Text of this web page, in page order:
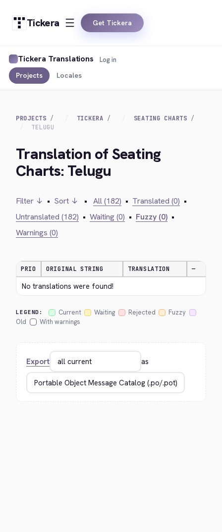
Tickera Get Tickera
Tickera Translations
Projects Locales
Log in
PROJECTS TICKERA
SEATING CHARTS
TELUGU
Translation of Seating
Charts: Telugu
Filter ↓ • Sort ↓ • All (182) • Translated (0) •
Untranslated (182) • Waiting (0) • Fuzzy (0) •
Warnings (0)
PRIO ORIGINAL STRING TRANSLATION —
No translations were found!
LEGEND: Current Waiting Rejected
Fuzzy
Old
With warnings
Export as